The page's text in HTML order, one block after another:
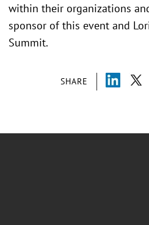
SHARE
within their organizations
sponsor of this event and
Summit.